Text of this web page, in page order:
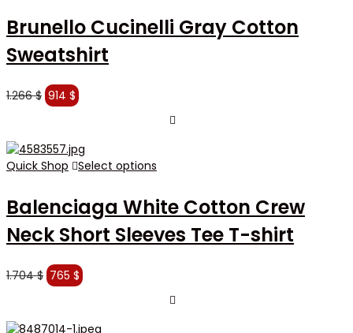
Brunello Cucinelli Gray Cotton
Sweatshirt
1.266$ Original
price
1.266 $.
914 $ Current
914 $.
Quick Shop
Select options
Balenciaga White Cotton Crew
Neck Short Sleeves Tee T-shirt
1.704$ Original
price
1.704 $.
765 $ Current
765 $.